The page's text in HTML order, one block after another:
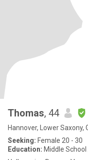
Thomas, 44
Hannover, Lower Saxony,
Seeking: Female 20 - 30
Education: Middle